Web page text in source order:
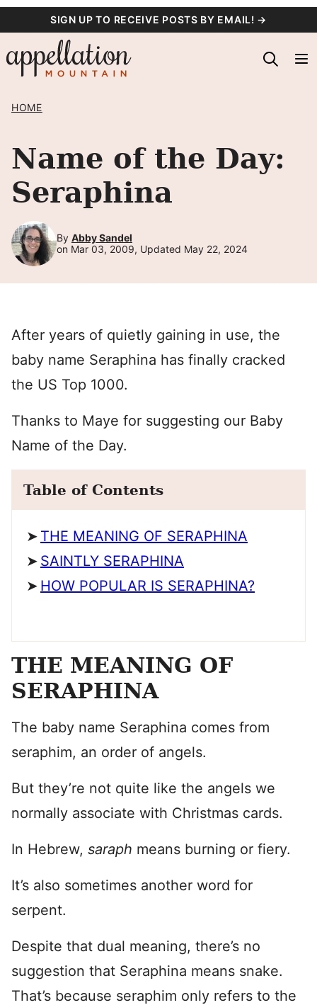
content
SIGN UP TO RECEIVE POSTS BY EMAIL! →
HOME
Name of the Day:
Seraphina
By Abby Sandel
on Mar 03, 2009, Updated May 22, 2024
After years of quietly gaining in use, the
baby name Seraphina has finally cracked
the US Top 1000.
Thanks to Maye for suggesting our Baby
Name of the Day.
Table of Contents
THE MEANING OF SERAPHINA
SAINTLY SERAPHINA
HOW POPULAR IS SERAPHINA?
THE MEANING OF
SERAPHINA
The baby name Seraphina comes from
seraphim, an order of angels.
But they’re not quite like the angels we
normally associate with Christmas cards.
In Hebrew, saraph means burning or fiery.
It’s also sometimes another word for
serpent.
Despite that dual meaning, there’s no
suggestion that Seraphina means snake.
That’s because seraphim only refers to the